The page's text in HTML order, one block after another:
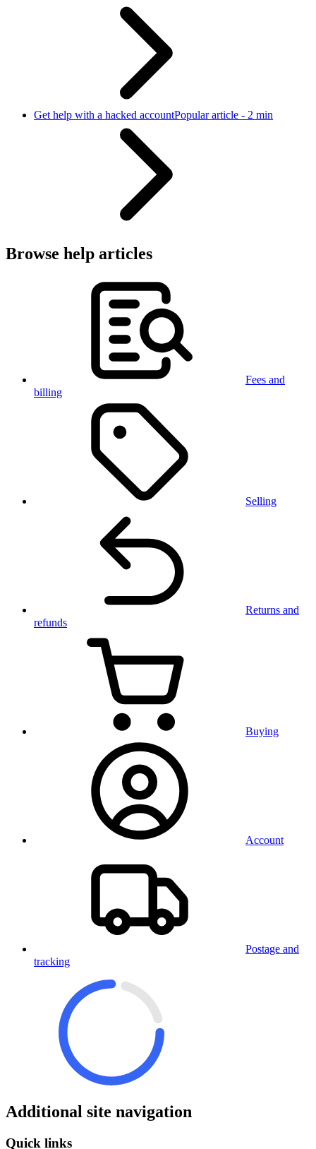
Get help with a hacked accountPopular article - 2 min
Browse help articles
Fees and
billing
Selling
Returns and
refunds
Buying
Account
Postage and
tracking
Additional site navigation
Quick links